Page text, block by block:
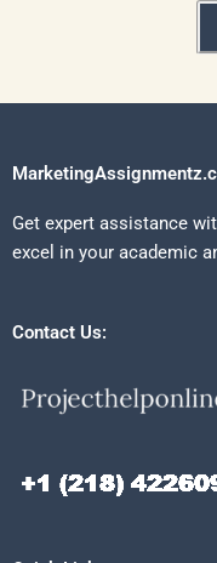
Get expert assistance
excel in your academic
Contact Us: